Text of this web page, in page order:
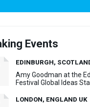
Events
EDINBURGH,
Amy Goodman at the
Festival Global Ideas
LONDON, ENGLAND UK